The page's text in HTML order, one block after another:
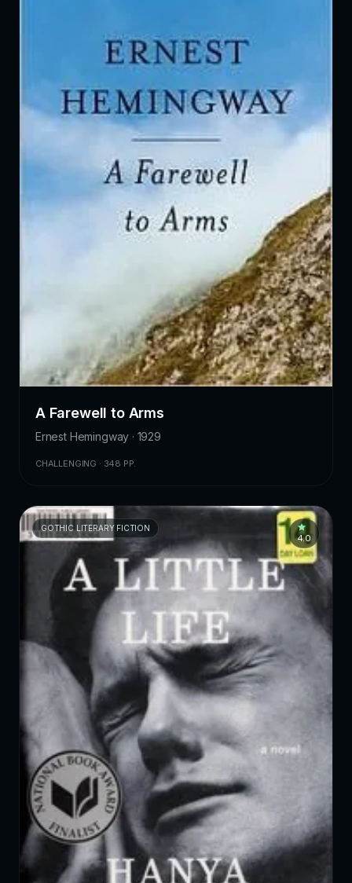
A Farewell to Arms
Ernest Hemingway · 1929
CHALLENGING · 348 PP.
GOTHIC LITERARY FICTION
4.0